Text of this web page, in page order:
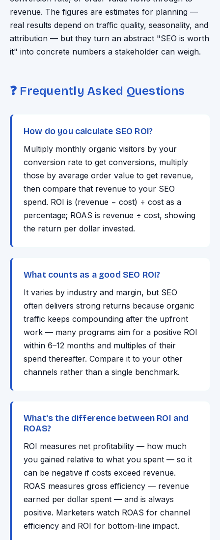
revenue. The figures are estimates for planning —
real results depend on traffic quality, seasonality, and
attribution — but they turn an abstract "SEO is worth
it" into concrete numbers a stakeholder can weigh.
❓ Frequently Asked Questions
How do you calculate SEO ROI?
Multiply monthly organic visitors by your
conversion rate to get conversions, multiply
those by average order value to get revenue,
then compare that revenue to your SEO
spend. ROI is (revenue − cost) ÷ cost as a
percentage; ROAS is revenue ÷ cost, showing
the return per dollar invested.
What counts as a good SEO ROI?
It varies by industry and margin, but SEO
often delivers strong returns because organic
traffic keeps compounding after the upfront
work — many programs aim for a positive ROI
within 6–12 months and multiples of their
spend thereafter. Compare it to your other
channels rather than a single benchmark.
What's the difference between ROI and
ROAS?
ROI measures net profitability — how much
you gained relative to what you spent — so it
can be negative if costs exceed revenue.
ROAS measures gross efficiency — revenue
earned per dollar spent — and is always
positive. Marketers watch ROAS for channel
efficiency and ROI for bottom-line impact.